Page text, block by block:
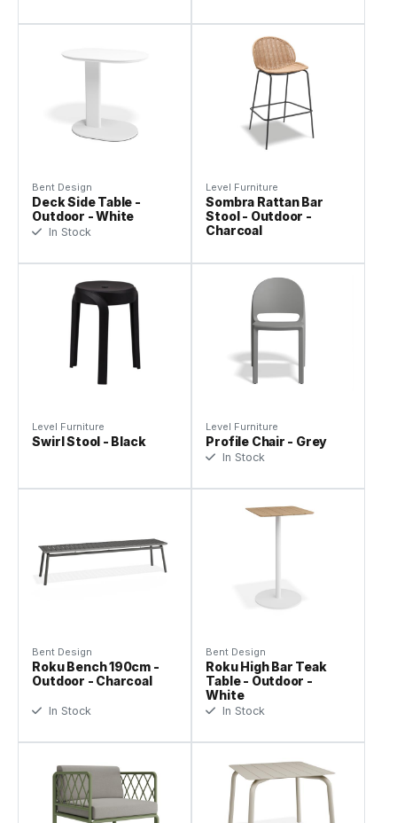
Bent Design
Deck Side Table -
Outdoor - White
In Stock
Level Furniture
Sombra Rattan Bar
Stool - Outdoor -
Charcoal
Level Furniture
Swirl Stool - Black
Level Furniture
Profile Chair - Grey
In Stock
Bent Design
Roku Bench 190cm -
Outdoor - Charcoal
In Stock
Bent Design
Roku High Bar Teak
Table - Outdoor -
White
In Stock